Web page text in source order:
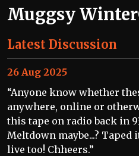
Muggsy
Latest Discussion
26 Aug 2025
“Anyone know whether
anywhere, online or
this tape on radio back in
Meltdown maybe...?
live too! Chheers.”